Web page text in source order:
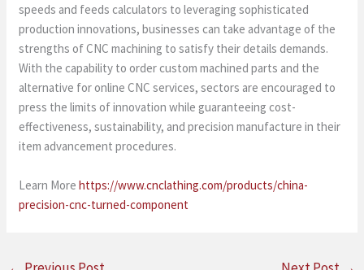
speeds and feeds calculators to leveraging sophisticated
production innovations, businesses can take advantage of the
strengths of CNC machining to satisfy their details demands.
With the capability to order custom machined parts and the
alternative for online CNC services, sectors are encouraged to
press the limits of innovation while guaranteeing cost-
effectiveness, sustainability, and precision manufacture in their
item advancement procedures.
Learn Morehttps://www.cnclathing.com/products/china-
precision-cnc-turned-component